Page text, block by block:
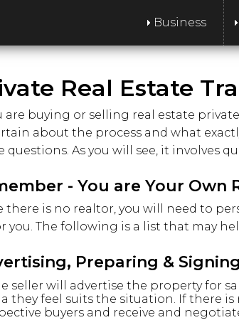
Business
Real Estate
are buying or selling real estate
about the process and what
questions. As you will see, it involves
- You are Your Own
there is no realtor, you will need to
you. The following is a list that may
Preparing &
seller will advertise the property for
they feel suits the situation. If there
buyers and receive and